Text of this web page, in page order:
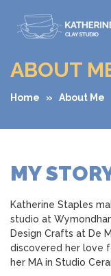
ABOUT
Home » About Me
MY
Katherine Staples
studio at
Design Crafts at De
discovered her love
her MA in Studio